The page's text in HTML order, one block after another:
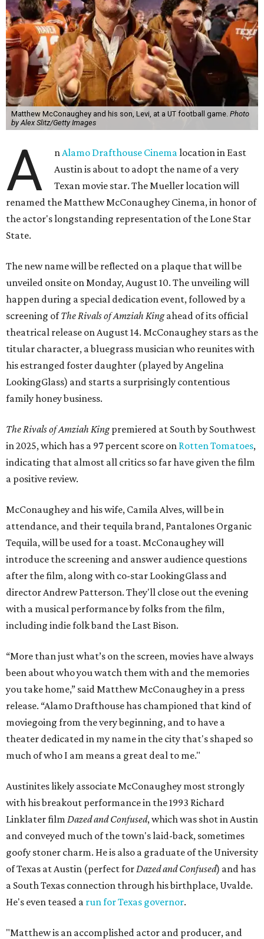
Matthew McConaughey and his son, Levi, at a UT football game. Photo
by Alex Slitz/Getty Images
A n Alamo Drafthouse Cinema location in East
Austin is about to adopt the name of a very
Texan movie star. The Mueller location will
renamed the Matthew McConaughey Cinema, in honor of
the actor's longstanding representation of the Lone Star
State.
The new name will be reflected on a plaque that will be
unveiled onsite on Monday, August 10. The unveiling will
happen during a special dedication event, followed by a
screening ofThe Rivals of Amziah Kingahead of its official
theatrical release on August 14. McConaughey stars as the
titular character, a bluegrass musician who reunites with
his estranged foster daughter (played by Angelina
LookingGlass) and starts a surprisingly contentious
family honey business.
The Rivals of Amziah Kingpremiered at South by Southwest
in 2025, which has a 97 percent score on Rotten Tomatoes,
indicating that almost all critics so far have given the film
a positive review.
McConaughey and his wife, Camila Alves, will be in
attendance, and their tequila brand, Pantalones Organic
Tequila, will be used for a toast. McConaughey will
introduce the screening and answer audience questions
after the film, along with co-star LookingGlass and
director Andrew Patterson. They'll close out the evening
with a musical performance by folks from the film,
including indie folk band the Last Bison.
“More than just what’s on the screen, movies have always
been about who you watch them with and the memories
you take home,” said Matthew McConaughey in a press
release. “Alamo Drafthouse has championed that kind of
moviegoing from the very beginning, and to have a
theater dedicated in my name in the city that's shaped so
much of who I am means a great deal to me."
Austinites likely associate McConaughey most strongly
with his breakout performance in the 1993 Richard
Linklater film Dazed and Confused, which was shot in Austin
and conveyed much of the town's laid-back, sometimes
goofy stoner charm. He is also a graduate of the University
of Texas at Austin (perfect for Dazed and Confused) and has
a South Texas connection through his birthplace, Uvalde.
He's even teased a run for Texas governor.
"Matthew is an accomplished actor and producer, and